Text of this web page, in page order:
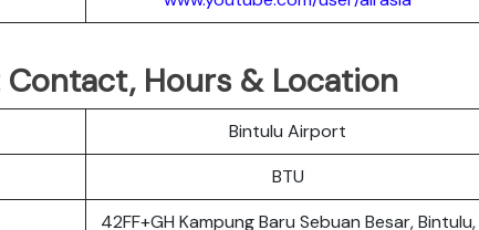
Hours & Location
Bintulu Airport
BTU
42FF+GH Kampung Baru Sebuan Besar, Bintulu,